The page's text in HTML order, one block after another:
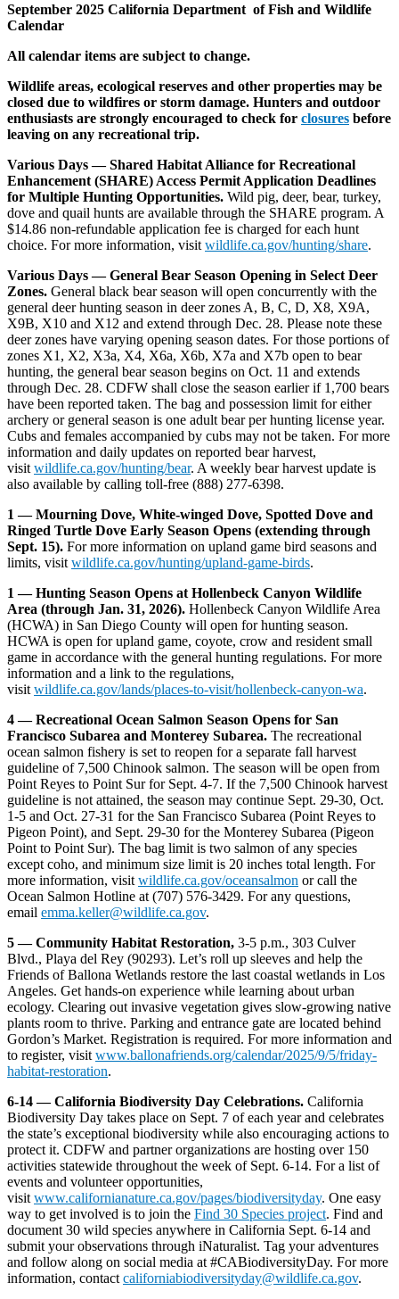
September 2025 California Department of Fish and Wildlife
Calendar
All calendar items are subject to change.
Wildlife areas, ecological reserves and other properties may be
closed due to wildfires or storm damage. Hunters and outdoor
enthusiasts are strongly encouraged to check for closures before
leaving on any recreational trip.
Various Days — Shared Habitat Alliance for Recreational
Enhancement (SHARE) Access Permit Application Deadlines
for Multiple Hunting Opportunities. Wild pig, deer, bear, turkey,
dove and quail hunts are available through the SHARE program. A
$14.86 non-refundable application fee is charged for each hunt
choice. For more information, visit wildlife.ca.gov/hunting/share.
Various Days — General Bear Season Opening in Select Deer
Zones. General black bear season will open concurrently with the
general deer hunting season in deer zones A, B, C, D, X8, X9A,
X9B, X10 and X12 and extend through Dec. 28. Please note these
deer zones have varying opening season dates. For those portions of
zones X1, X2, X3a, X4, X6a, X6b, X7a and X7b open to bear
hunting, the general bear season begins on Oct. 11 and extends
through Dec. 28. CDFW shall close the season earlier if 1,700 bears
have been reported taken. The bag and possession limit for either
archery or general season is one adult bear per hunting license year.
Cubs and females accompanied by cubs may not be taken. For more
information and daily updates on reported bear harvest,
visit wildlife.ca.gov/hunting/bear. A weekly bear harvest update is
also available by calling toll-free (888) 277-6398.
1­ — Mourning Dove, White-winged Dove, Spotted Dove and
Ringed Turtle Dove Early Season Opens (extending through
Sept. 15). For more information on upland game bird seasons and
limits, visit wildlife.ca.gov/hunting/upland-game-birds.
1­ — Hunting Season Opens at Hollenbeck Canyon Wildlife
Area (through Jan. 31, 2026). Hollenbeck Canyon Wildlife Area
(HCWA) in San Diego County will open for hunting season.
HCWA is open for upland game, coyote, crow and resident small
game in accordance with the general hunting regulations. For more
information and a link to the regulations,
visit wildlife.ca.gov/lands/places-to-visit/hollenbeck-canyon-wa.
4 — Recreational Ocean Salmon Season Opens for San
Francisco Subarea and Monterey Subarea. The recreational
ocean salmon fishery is set to reopen for a separate fall harvest
guideline of 7,500 Chinook salmon. The season will be open from
Point Reyes to Point Sur for Sept. 4-7. If the 7,500 Chinook harvest
guideline is not attained, the season may continue Sept. 29-30, Oct.
1-5 and Oct. 27-31 for the San Francisco Subarea (Point Reyes to
Pigeon Point), and Sept. 29-30 for the Monterey Subarea (Pigeon
Point to Point Sur). The bag limit is two salmon of any species
except coho, and minimum size limit is 20 inches total length. For
more information, visit wildlife.ca.gov/oceansalmon or call the
Ocean Salmon Hotline at (707) 576-3429. For any questions,
email emma.keller@wildlife.ca.gov.
5 — Community Habitat Restoration, 3-5 p.m., 303 Culver
Blvd., Playa del Rey (90293). Let’s roll up sleeves and help the
Friends of Ballona Wetlands restore the last coastal wetlands in Los
Angeles. Get hands-on experience while learning about urban
ecology. Clearing out invasive vegetation gives slow-growing native
plants room to thrive. Parking and entrance gate are located behind
Gordon’s Market. Registration is required. For more information and
to register, visit www.ballonafriends.org/calendar/2025/9/5/friday-
habitat-restoration.
6-14 — California Biodiversity Day Celebrations. California
Biodiversity Day takes place on Sept. 7 of each year and celebrates
the state’s exceptional biodiversity while also encouraging actions to
protect it. CDFW and partner organizations are hosting over 150
activities statewide throughout the week of Sept. 6-14. For a list of
events and volunteer opportunities,
visit www.californianature.ca.gov/pages/biodiversityday. One easy
way to get involved is to join the Find 30 Species project. Find and
document 30 wild species anywhere in California Sept. 6-14 and
submit your observations through iNaturalist. Tag your adventures
and follow along on social media at #CABiodiversityDay. For more
information, contact californiabiodiversityday@wildlife.ca.gov.